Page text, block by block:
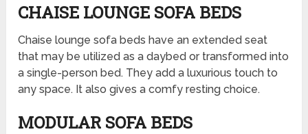
CHAISE LOUNGE SOFA BEDS
Chaise lounge sofa beds have an extended seat
that may be utilized as a daybed or transformed into
a single-person bed. They add a luxurious touch to
any space. It also gives a comfy resting choice.
MODULAR SOFA BEDS